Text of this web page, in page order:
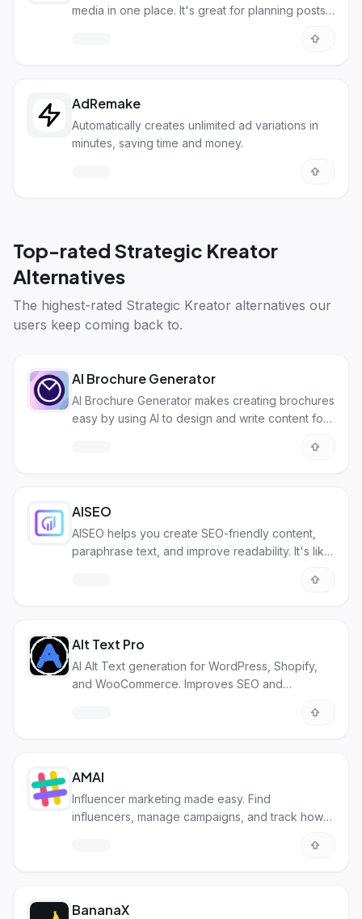
media in one place. It's great for planning posts,
AdRemake
Automatically creates unlimited ad variations in
minutes, saving time and money.
Top-rated Strategic Kreator
Alternatives
The highest-rated Strategic Kreator alternatives our
users keep coming back to.
AI Brochure Generator
AI Brochure Generator makes creating brochures
easy by using AI to design and write content for
AISEO
AISEO helps you create SEO-friendly content,
paraphrase text, and improve readability. It's like
Alt Text Pro
AI Alt Text generation for WordPress, Shopify,
and WooCommerce. Improves SEO and
AMAI
Influencer marketing made easy. Find
influencers, manage campaigns, and track how
BananaX